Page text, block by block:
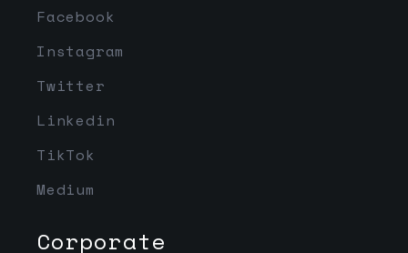
Facebook
Instagram
Twitter
Linkedin
TikTok
Medium
Corporate